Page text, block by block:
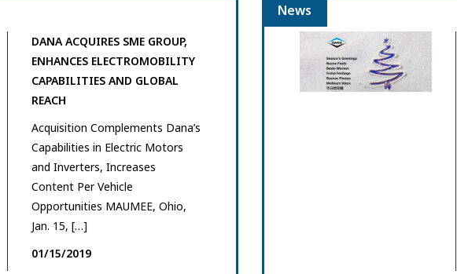
DANA ACQUIRES SME GROUP,
ENHANCES ELECTROMOBILITY
CAPABILITIES AND GLOBAL
REACH
Acquisition Complements Dana’s
Capabilities in Electric Motors
and Inverters, Increases
Content Per Vehicle
Opportunities MAUMEE, Ohio,
Jan. 15, […]
01/15/2019
News